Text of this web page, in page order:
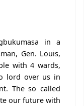
in a
Gen. Louis,
with 4 wards,
lord over us in
The so called
our future with